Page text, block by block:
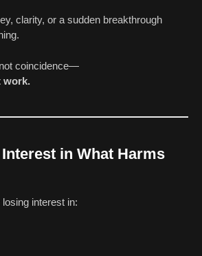
clarity, or a sudden breakthrough
coincidence—
work.
in What Harms
interest in: